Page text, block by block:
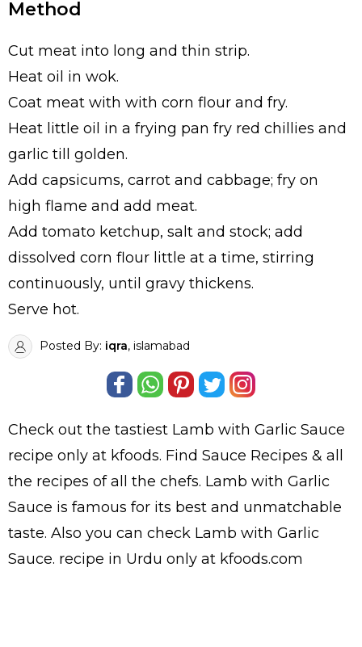
Method
Cut meat into long and thin strip.
Heat oil in wok.
Coat meat with with corn flour and fry.
Heat little oil in a frying pan fry red chillies and
garlic till golden.
Add capsicums, carrot and cabbage; fry on
high flame and add meat.
Add tomato ketchup, salt and stock; add
dissolved corn flour little at a time, stirring
continuously, until gravy thickens.
Serve hot.
Posted By: iqra, islamabad
Check out the tastiest Lamb with Garlic Sauce
recipe only at kfoods. Find Sauce Recipes & all
the recipes of all the chefs. Lamb with Garlic
Sauce is famous for its best and unmatchable
taste. Also you can check Lamb with Garlic
Sauce. recipe in Urdu only at kfoods.com